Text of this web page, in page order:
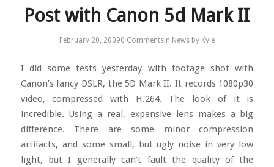
Post with Canon 5d Mark II
February 20, 20090 Commentsin News by Kyle
I did some tests yesterday with footage shot with
Canon’s fancy DSLR, the 5D Mark II. It records 1080p30
video, compressed with H.264. The look of it is
incredible. Using a real, expensive lens makes a big
difference. There are some minor compression
artifacts, and some small, but ugly noise in very low
light, but I generally can’t fault the quality of the